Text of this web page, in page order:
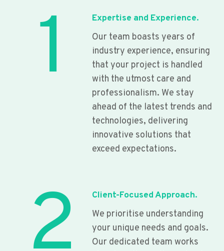
1
Expertise and Experience.
Our team boasts years of
industry experience, ensuring
that your project is handled
with the utmost care and
professionalism. We stay
ahead of the latest trends and
technologies, delivering
innovative solutions that
exceed expectations.
2
Client-Focused Approach.
We prioritise understanding
your unique needs and goals.
Our dedicated team works